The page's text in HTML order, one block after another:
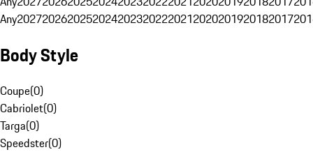
Any20272026202520242023202220212020201920182017
Body Style
Coupe(0)
Cabriolet(0)
Targa(0)
Speedster(0)